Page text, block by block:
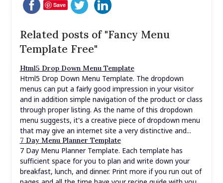
Save
Related posts of "Fancy Menu
Template Free"
Html5 Drop Down Menu Template
Html5 Drop Down Menu Template. The dropdown
menus can put a fairly good impression in your visitor
and in addition simple navigation of the product or class
through proper listing. As the name of this dropdown
menu suggests, it's a creative piece of dropdown menu
that may give an internet site a very distinctive and...
7 Day Menu Planner Template
7 Day Menu Planner Template. Each template has
sufficient space for you to plan and write down your
breakfast, lunch, and dinner. Print more if you run out of